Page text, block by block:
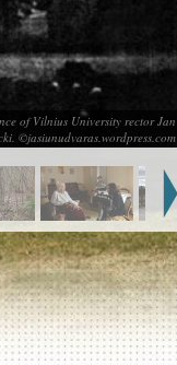
of Vilnius University rector Jan
©jasiunudvaras.wordpress.com